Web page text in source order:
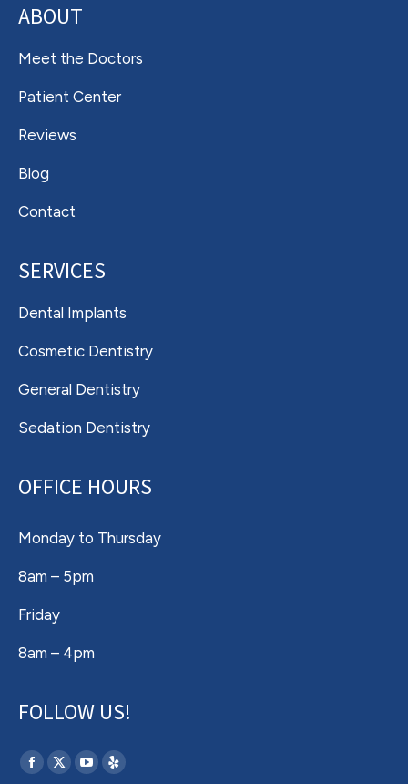
ABOUT
Meet the Doctors
Patient Center
Reviews
Blog
Contact
SERVICES
Dental Implants
Cosmetic Dentistry
General Dentistry
Sedation Dentistry
OFFICE HOURS
Monday to Thursday
8am – 5pm
Friday
8am – 4pm
FOLLOW US!
Find us on:
Facebook
X YouTube
Yelp